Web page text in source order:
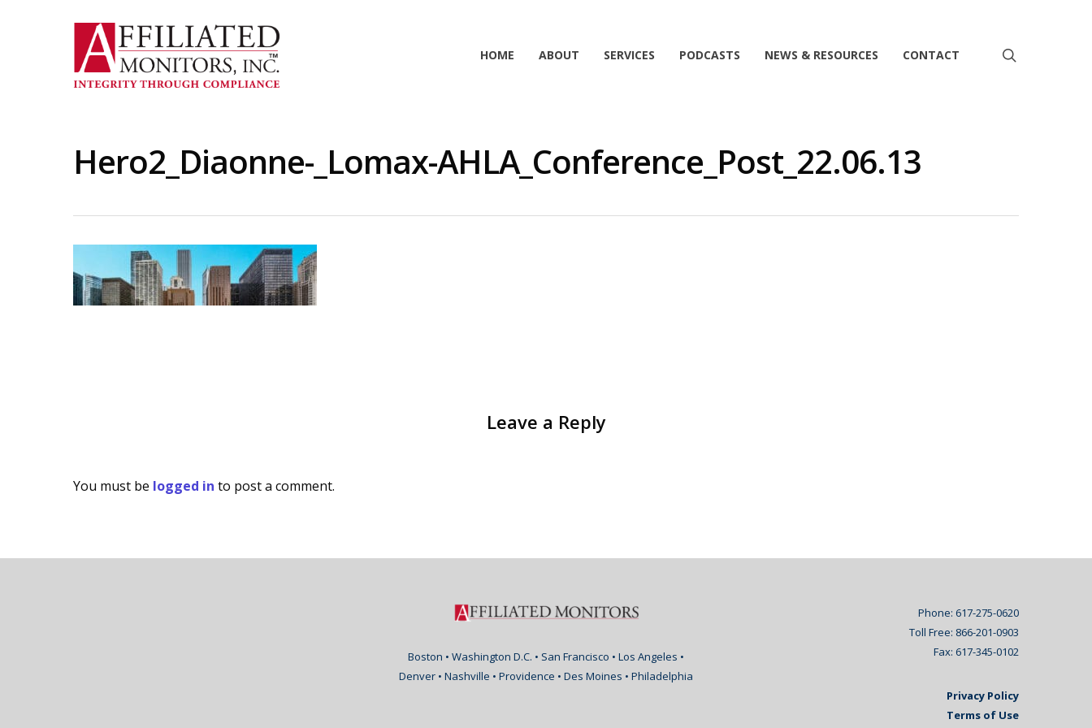
HOME ABOUT SERVICES PODCASTS NEWS & RESOURCES CONTACT
Hero2_Diaonne-_Lomax-AHLA_Conference_Post_22.06.13
Leave a Reply
You must be logged in to post a comment.
Boston • Washington D.C. • San Francisco • Los Angeles •
Denver • Nashville • Providence • Des Moines • Philadelphia
Phone: 617-275-0620
Toll Free: 866-201-0903
Fax: 617-345-0102
Privacy Policy
Terms of Use